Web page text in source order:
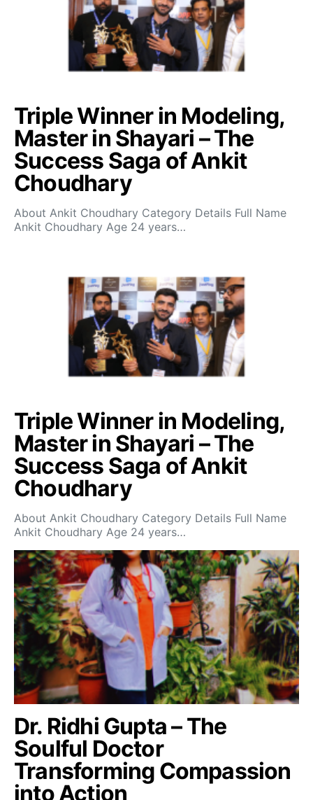
Triple Winner in Modeling,
Master in Shayari – The
Success Saga of Ankit
Choudhary
About Ankit Choudhary Category Details Full Name
Ankit Choudhary Age 24 years…
Triple Winner in Modeling,
Master in Shayari – The
Success Saga of Ankit
Choudhary
About Ankit Choudhary Category Details Full Name
Ankit Choudhary Age 24 years…
Dr. Ridhi Gupta – The
Soulful Doctor
Transforming Compassion
into Action